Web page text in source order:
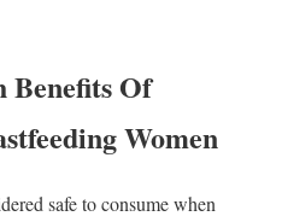
Of
Women
safe to consume when